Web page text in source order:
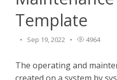
Template
Sep 19, 2022 4964
The operating and